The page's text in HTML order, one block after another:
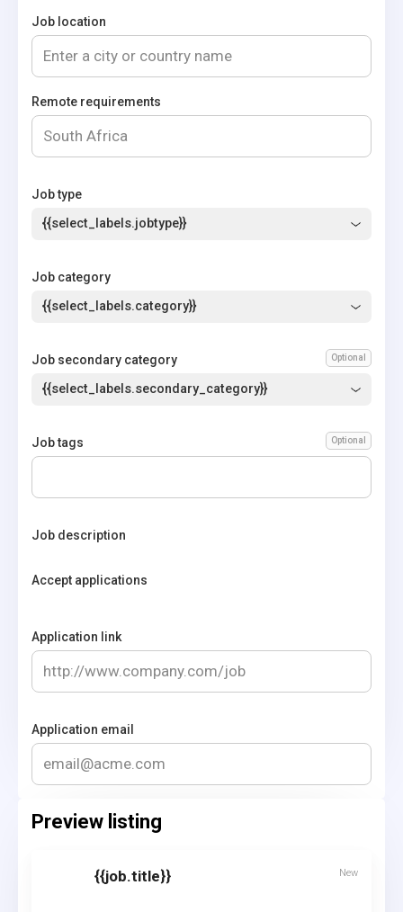
Job location
Remote requirements
Job type
{{select_labels.jobtype}}
Job category
{{select_labels.category}}
Job secondary category Optional
{{select_labels.secondary_category}}
Job tags Optional
Job description
Accept applications
Application link
Application email
Preview listing
{{job.title}} New